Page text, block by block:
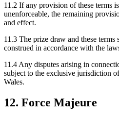
11.2 If any provision of these terms
unenforceable, the remaining
and effect.
11.3 The prize draw and these terms
construed in accordance with the
11.4 Any disputes arising in
subject to the exclusive jurisdiction
Wales.
12. Force Majeure